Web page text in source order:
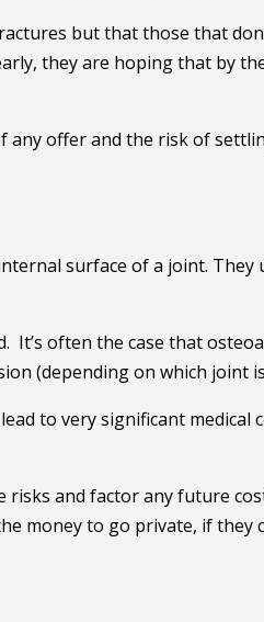
but that those that
they are hoping that by
any offer and the risk of
surface of a joint. They
often the case that
(depending on which joint
to very significant medical
risks and factor any future
money to go private, if they